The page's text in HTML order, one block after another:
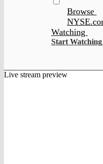
Browse
Watching
Start Watching
Live stream preview